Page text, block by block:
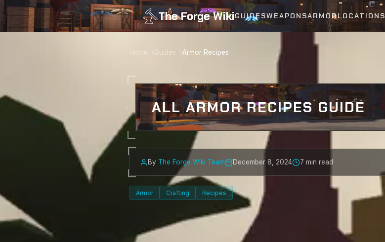
The Forge WikiGUIDESWEAPONSARMORLOCATIONS
Home Guides Armor Recipes
ALL ARMOR RECIPES GUIDE
By The Forge Wiki Team December 8, 2024 7 min read
Armor Crafting Recipes